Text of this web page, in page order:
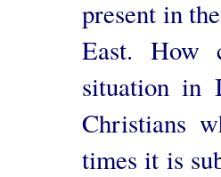
present in
East. How
situation in
Christians
times it is